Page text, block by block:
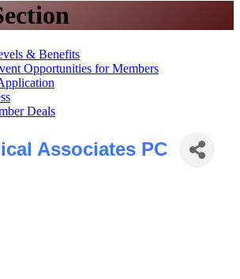
& Benefits
Opportunities for Members
Deals
Associates PC